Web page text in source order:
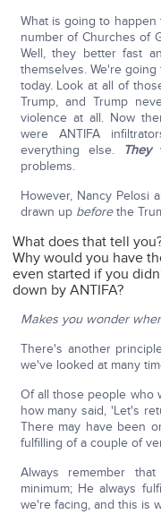
What is going to happen
number of Churches of
Well, they better fast
themselves. We're
today. Look at all of
Trump, and Trump
violence at all. Now
were ANTIFA
everything else.
They
problems.
However, Nancy Pelosi
drawn up beforethe
What does that tell
Why would you have
even started if you
down by ANTIFA?
Makes you wonder
There's another
we've looked at many
Of all those people who
how many said, 'Let's
There may have been
fulfilling of a couple of
Always remember
minimum; He always
we're facing, and this is